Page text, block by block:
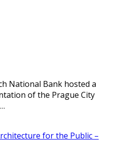
National Bank hosted a
of the Prague City